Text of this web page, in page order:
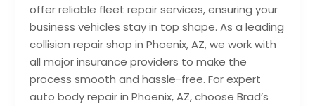
offer reliable fleet repair services, ensuring your
business vehicles stay in top shape. As a leading
collision repair shop in Phoenix, AZ, we work with
all major insurance providers to make the
process smooth and hassle-free. For expert
auto body repair in Phoenix, AZ, choose Brad’s